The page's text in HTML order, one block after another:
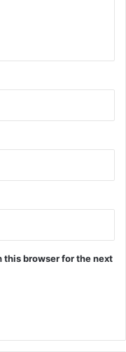
this browser for the next